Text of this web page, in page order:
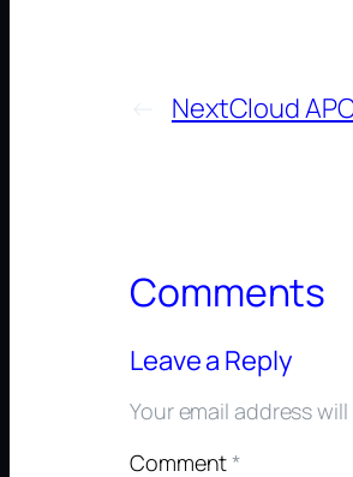
← NextCloud
Comments
Leave a Reply
Your email address
Comment*